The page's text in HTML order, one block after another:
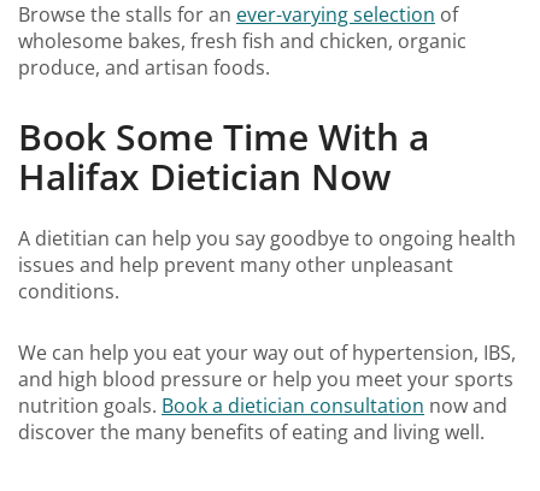
Browse the stalls for an ever-varying selection of
wholesome bakes, fresh fish and chicken, organic
produce, and artisan foods.
Book Some Time With a
Halifax Dietician Now
A dietitian can help you say goodbye to ongoing health
issues and help prevent many other unpleasant
conditions.
We can help you eat your way out of hypertension, IBS,
and high blood pressure or help you meet your sports
nutrition goals. Book a dietician consultation now and
discover the many benefits of eating and living well.